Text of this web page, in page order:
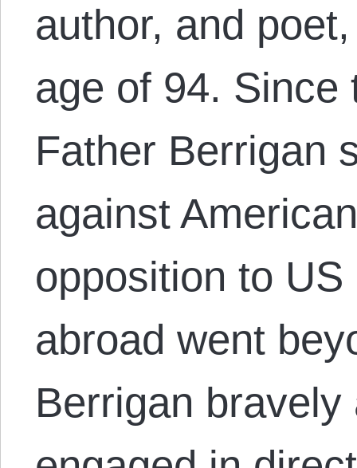
author, and
age of 94. Since
Father Berrigan
against
opposition to
abroad went
Berrigan